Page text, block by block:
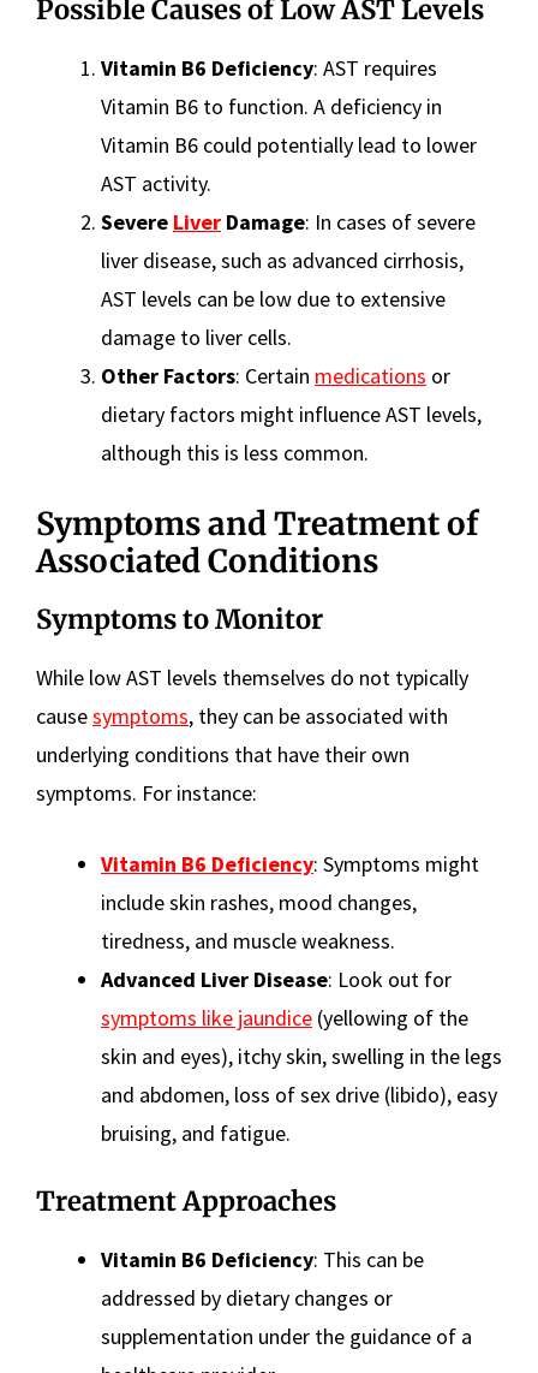
Possible Causes of Low AST Levels
Vitamin B6 Deficiency: AST requires
Vitamin B6 to function. A deficiency in
Vitamin B6 could potentially lead to lower
AST activity.
Severe Liver Damage: In cases of severe
liver disease, such as advanced cirrhosis,
AST levels can be low due to extensive
damage to liver cells.
Other Factors: Certain medications or
dietary factors might influence AST levels,
although this is less common.
Symptoms and Treatment of
Associated Conditions
Symptoms to Monitor
While low AST levels themselves do not typically
causesymptoms, they can be associated with
underlying conditions that have their own
symptoms. For instance:
Vitamin B6 Deficiency: Symptoms might
include skin rashes, mood changes,
tiredness, and muscle weakness.
Advanced Liver Disease: Look out for
symptoms like jaundice (yellowing of the
skin and eyes), itchy skin, swelling in the legs
and abdomen, loss of sex drive (libido), easy
bruising, and fatigue.
Treatment Approaches
Vitamin B6 Deficiency: This can be
addressed by dietary changes or
supplementation under the guidance of a